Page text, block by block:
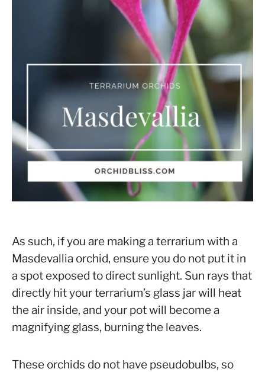
As such, if you are making a terrarium with a
Masdevallia orchid, ensure you do not put it in
a spot exposed to direct sunlight. Sun rays that
directly hit your terrarium’s glass jar will heat
the air inside, and your pot will become a
magnifying glass, burning the leaves.
These orchids do not have pseudobulbs, so